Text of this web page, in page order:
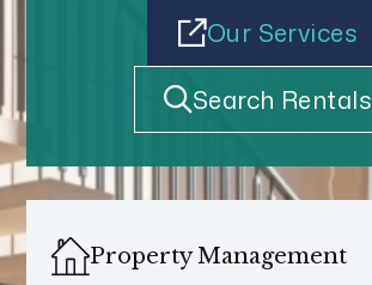
Our Services
Search Rentals
Property Management